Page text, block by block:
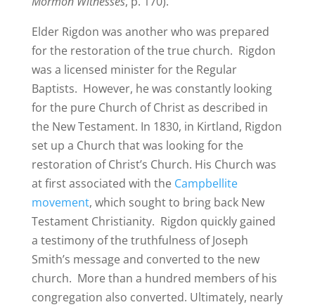
Elder Rigdon was another who was prepared
for the restoration of the true church. Rigdon
was a licensed minister for the Regular
Baptists. However, he was constantly looking
for the pure Church of Christ as described in
the New Testament. In 1830, in Kirtland, Rigdon
set up a Church that was looking for the
restoration of Christ’s Church. His Church was
at first associated with the Campbellite
movement, which sought to bring back New
Testament Christianity. Rigdon quickly gained
a testimony of the truthfulness of Joseph
Smith’s message and converted to the new
church. More than a hundred members of his
congregation also converted. Ultimately, nearly